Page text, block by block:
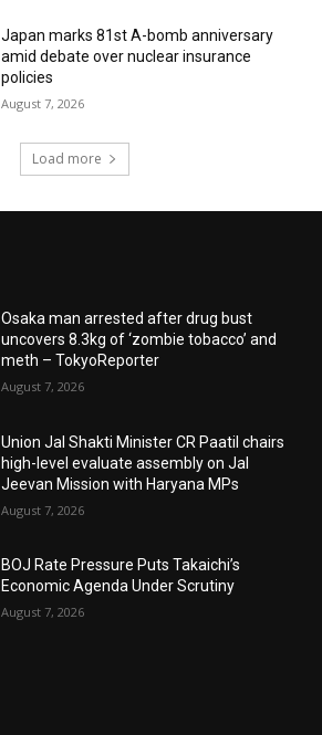
Japan marks 81st A-bomb anniversary
amid debate over nuclear insurance
policies
August 7, 2026
Load more
Osaka man arrested after drug bust
uncovers 8.3kg of ‘zombie tobacco’ and
meth – TokyoReporter
August 7, 2026
Union Jal Shakti Minister CR Paatil chairs
high-level evaluate assembly on Jal
Jeevan Mission with Haryana MPs
August 7, 2026
BOJ Rate Pressure Puts Takaichi’s
Economic Agenda Under Scrutiny
August 7, 2026